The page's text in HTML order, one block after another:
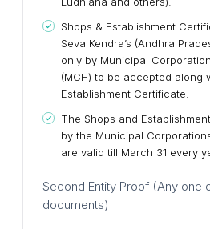
Shops & Establishment
Seva Kendra’s (Andhra
only by Municipal
(MCH) to be accepted along
Establishment Certificate.
The Shops and
by the Municipal
are valid till March 31 every
Second Entity Proof (Any one
documents)